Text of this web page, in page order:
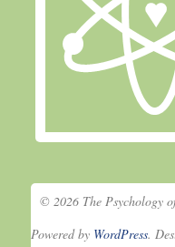
© 2026 The Psychology
Powered by WordPress.